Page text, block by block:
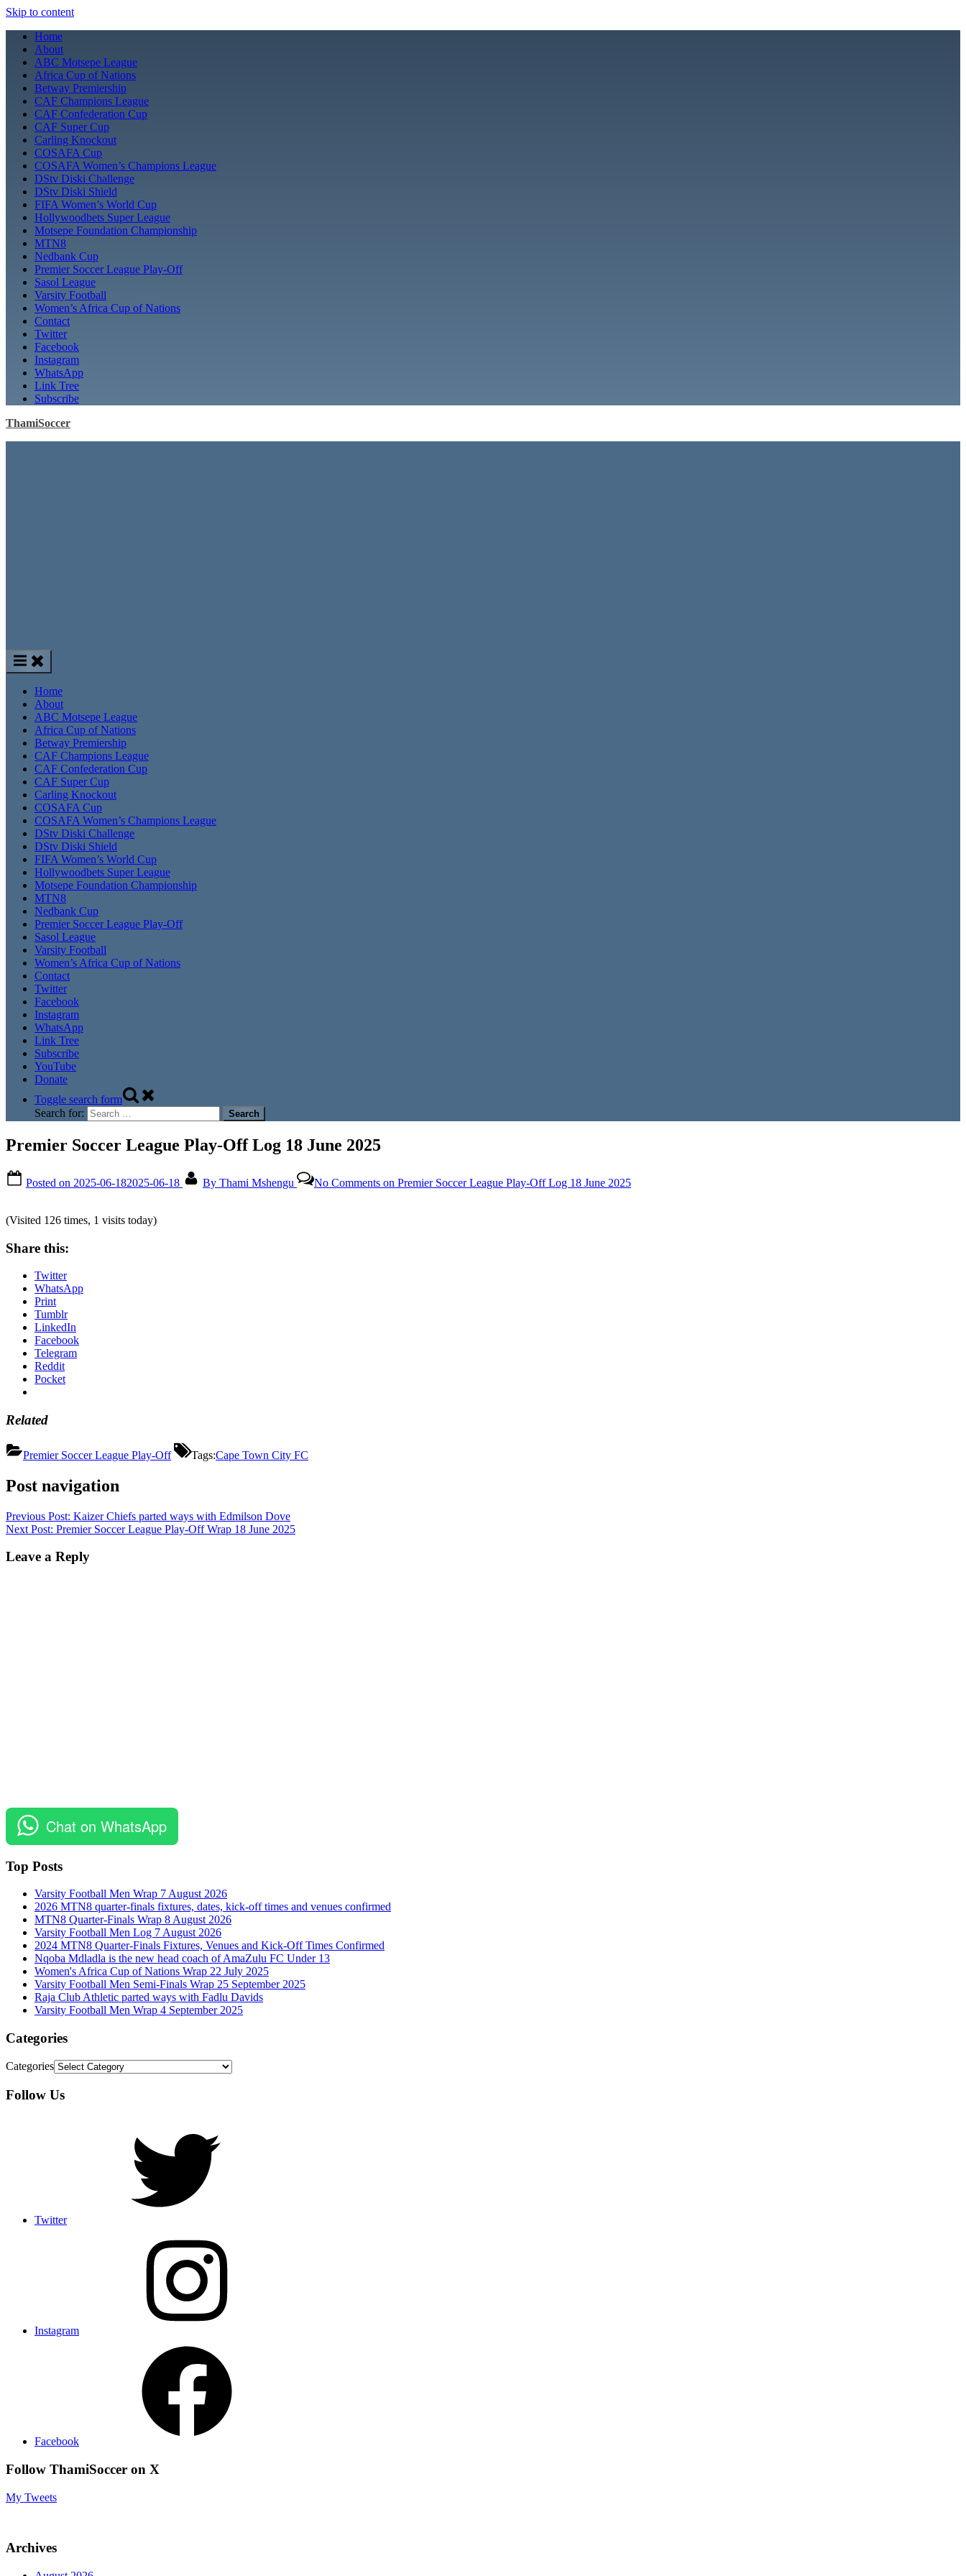
Skip to content
Home
About
ABC Motsepe League
Africa Cup of Nations
Betway Premiership
CAF Champions League
CAF Confederation Cup
CAF Super Cup
Carling Knockout
COSAFA Cup
COSAFA Women’s Champions League
DStv Diski Challenge
DStv Diski Shield
FIFA Women’s World Cup
Hollywoodbets Super League
Motsepe Foundation Championship
MTN8
Nedbank Cup
Premier Soccer League Play-Off
Sasol League
Varsity Football
Women’s Africa Cup of Nations
Contact
Twitter
Facebook
Instagram
WhatsApp
Link Tree
Subscribe
ThamiSoccer
Home
About
ABC Motsepe League
Africa Cup of Nations
Betway Premiership
CAF Champions League
CAF Confederation Cup
CAF Super Cup
Carling Knockout
COSAFA Cup
COSAFA Women’s Champions League
DStv Diski Challenge
DStv Diski Shield
FIFA Women’s World Cup
Hollywoodbets Super League
Motsepe Foundation Championship
MTN8
Nedbank Cup
Premier Soccer League Play-Off
Sasol League
Varsity Football
Women’s Africa Cup of Nations
Contact
Twitter
Facebook
Instagram
WhatsApp
Link Tree
Subscribe
YouTube
Donate
Toggle search form
Search for:
Premier Soccer League Play-Off Log 18 June 2025
Posted on 2025-06-182025-06-18 By Thami Mshengu No Comments on Premier Soccer League Play-Off Log 18 June 2025
(Visited 126 times, 1 visits today)
Share this:
Twitter
WhatsApp
Print
Tumblr
LinkedIn
Facebook
Telegram
Reddit
Pocket
Related
Premier Soccer League Play-Off Tags:Cape Town City FC
Post navigation
Previous Post: Kaizer Chiefs parted ways with Edmilson Dove
Next Post: Premier Soccer League Play-Off Wrap 18 June 2025
Leave a Reply
Chat on WhatsApp
Top Posts
Varsity Football Men Wrap 7 August 2026
2026 MTN8 quarter-finals fixtures, dates, kick-off times and venues confirmed
MTN8 Quarter-Finals Wrap 8 August 2026
Varsity Football Men Log 7 August 2026
2024 MTN8 Quarter-Finals Fixtures, Venues and Kick-Off Times Confirmed
Nqoba Mdladla is the new head coach of AmaZulu FC Under 13
Women's Africa Cup of Nations Wrap 22 July 2025
Varsity Football Men Semi-Finals Wrap 25 September 2025
Raja Club Athletic parted ways with Fadlu Davids
Varsity Football Men Wrap 4 September 2025
Categories
Categories
Follow Us
Twitter
Instagram
Facebook
Follow ThamiSoccer on X
My Tweets
Archives